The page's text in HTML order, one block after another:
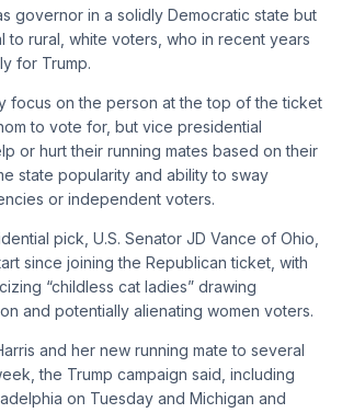
governor in a solidly Democratic state but
to rural, white voters, who in recent years
for Trump.
focus on the person at the top of the ticket
to vote for, but vice presidential
or hurt their running mates based on their
state popularity and ability to sway
or independent voters.
pick, U.S. Senator JD Vance of Ohio,
since joining the Republican ticket, with
“childless cat ladies” drawing
and potentially alienating women voters.
and her new running mate to several
the Trump campaign said, including
on Tuesday and Michigan and